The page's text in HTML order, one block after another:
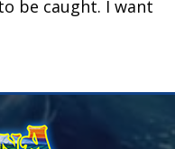
be caught. I want